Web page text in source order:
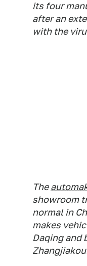
its four
after an
with the
The
showroom
normal in
makes
Daqing and